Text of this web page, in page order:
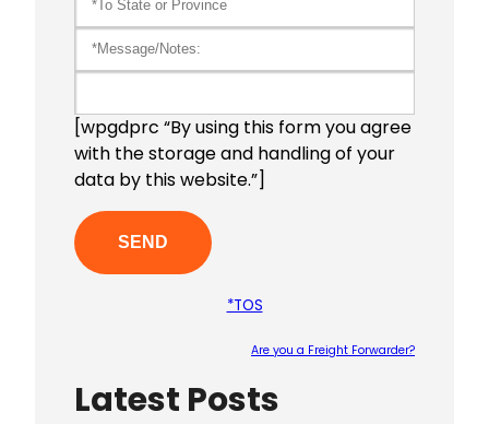
[wpgdprc “By using this form you agree
with the storage and handling of your
data by this website.”]
*TOS
Are you a Freight Forwarder?
Latest Posts